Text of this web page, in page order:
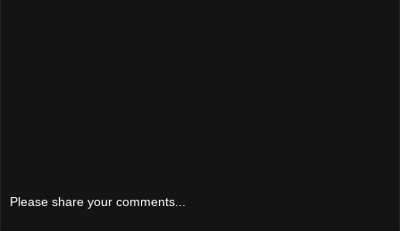
Please share your comments...